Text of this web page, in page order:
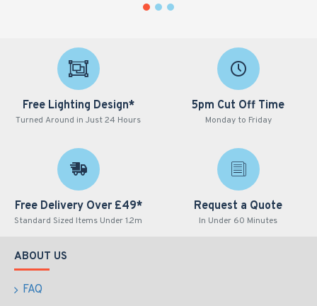
Free Lighting Design*
Turned Around in Just 24 Hours
5pm Cut Off Time
Monday to Friday
Free Delivery Over £49*
Standard Sized Items Under 1.2m
Request a Quote
In Under 60 Minutes
ABOUT US
FAQ